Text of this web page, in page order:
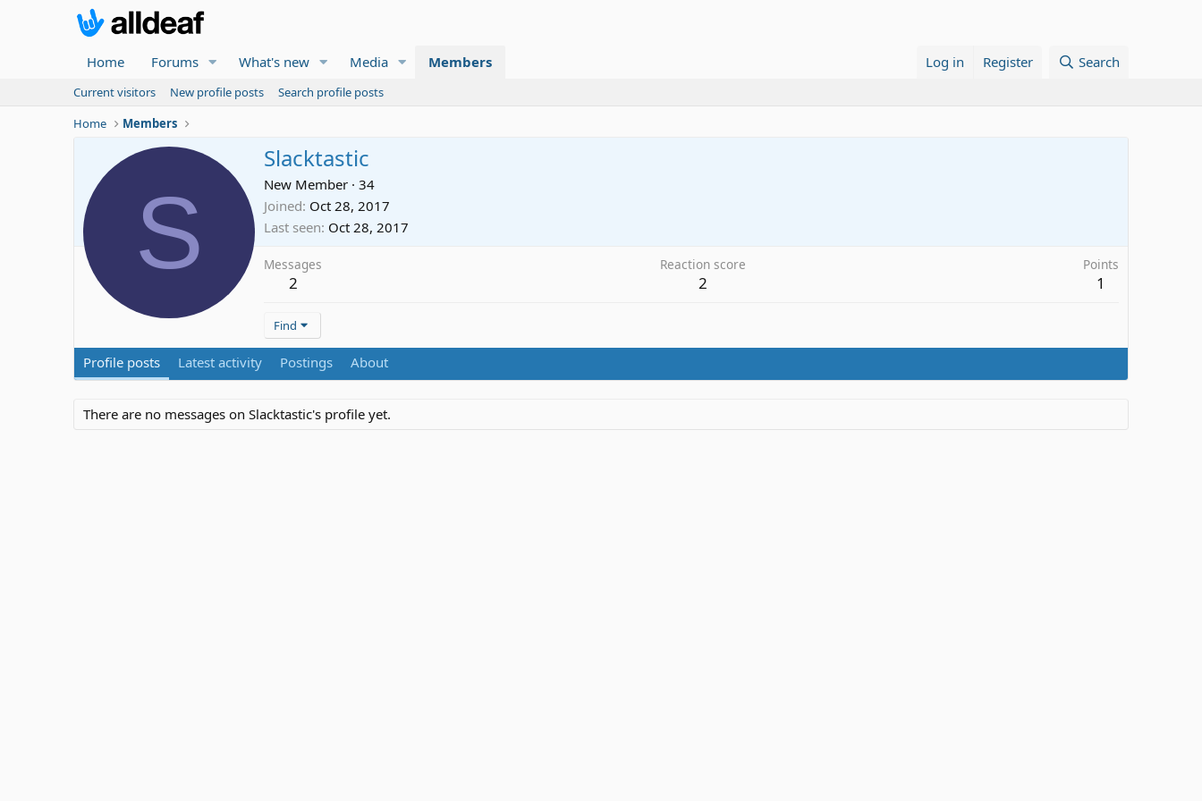
Home Forums What's new Media Members Log in Register Search
Current visitors New profile posts
Search profile posts
Home
Members
S
Slacktastic
New Member · 34
Joined Oct 28, 2017
Last seen Oct 28, 2017
Messages
2
Reaction score
2
Points
1
Find
Profile posts Latest activity Postings About
There are no messages on Slacktastic's profile yet.